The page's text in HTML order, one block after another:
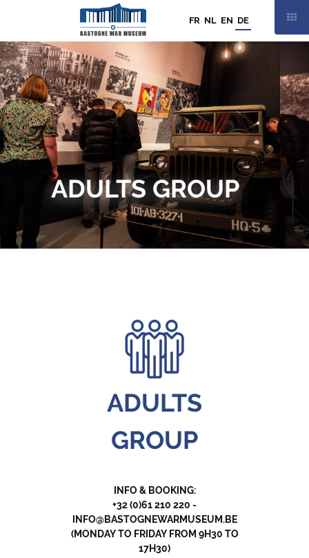
FR NL EN DE
ADULTS GROUP
15 AUGUST
9.30 - 19.00 UHR
19 / 19
ADULTS
GROUP
INFO & BOOKING:
+32 (0)61 210 220 -
INFO@BASTOGNEWARMUSEUM.BE
(MONDAY TO FRIDAY FROM 9H30 TO
17H30)